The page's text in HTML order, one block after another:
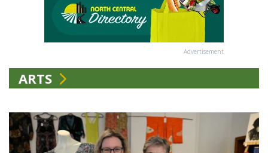
Advertisement
ARTS